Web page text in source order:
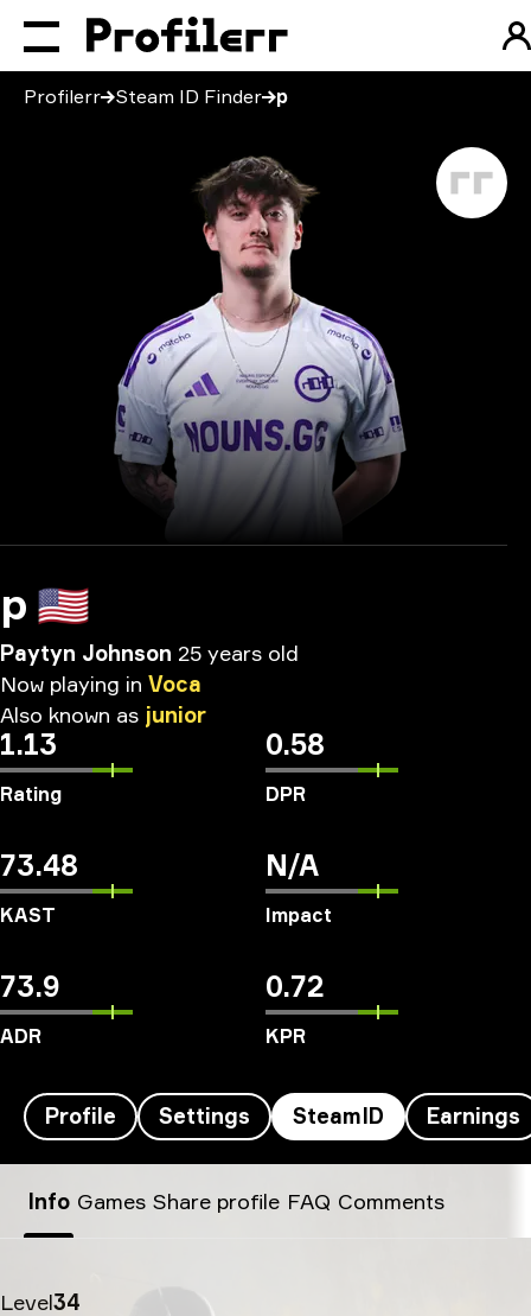
Profilerr Steam ID Finder p
p 🇺🇸
Paytyn Johnson 25 years old
Now playing in Voca
Also known as junior
1.13
Rating
0.58
DPR
73.48
KAST
N/A
Impact
73.9
ADR
0.72
KPR
Profile Settings SteamID Earnings
Info Games Share profile FAQ Comments
Level34